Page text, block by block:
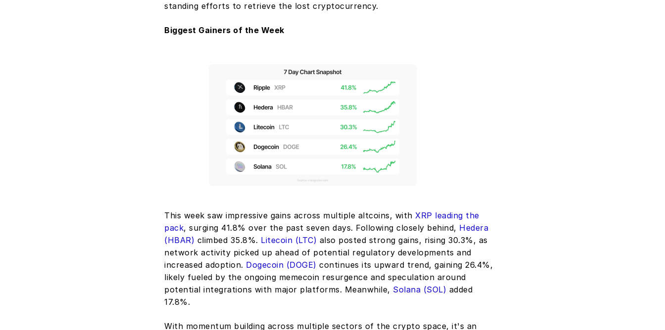
standing efforts to retrieve the lost cryptocurrency.
Biggest Gainers of the Week
This week saw impressive gains across multiple altcoins, with XRP leading the
pack, surging 41.8% over the past seven days. Following closely behind, Hedera
(HBAR) climbed 35.8%. Litecoin (LTC) also posted strong gains, rising 30.3%, as
network activity picked up ahead of potential regulatory developments and
increased adoption. Dogecoin (DOGE) continues its upward trend, gaining 26.4%,
likely fueled by the ongoing memecoin resurgence and speculation around
potential integrations with major platforms. Meanwhile, Solana (SOL) added
17.8%.
With momentum building across multiple sectors of the crypto space, it's an